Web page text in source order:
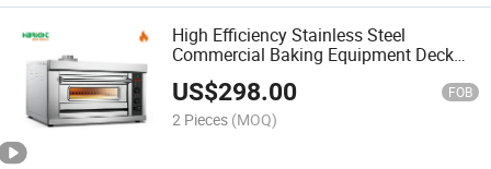
High Efficiency Stainless Steel
Commercial Baking Equipment Deck
Gas Oven
US$298.00 FOB
2 Pieces (MOQ)